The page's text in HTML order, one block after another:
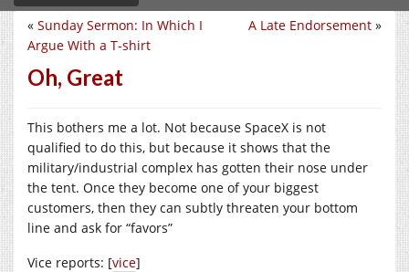
A Late Endorsement »
« Sunday Sermon: In Which I
Argue With a T-shirt
Oh, Great
This bothers me a lot. Not because SpaceX is not
qualified to do this, but because it shows that the
military/industrial complex has gotten their nose under
the tent. Once they become one of your biggest
customers, then they can subtly threaten your bottom
line and ask for “favors”
Vice reports: [vice]